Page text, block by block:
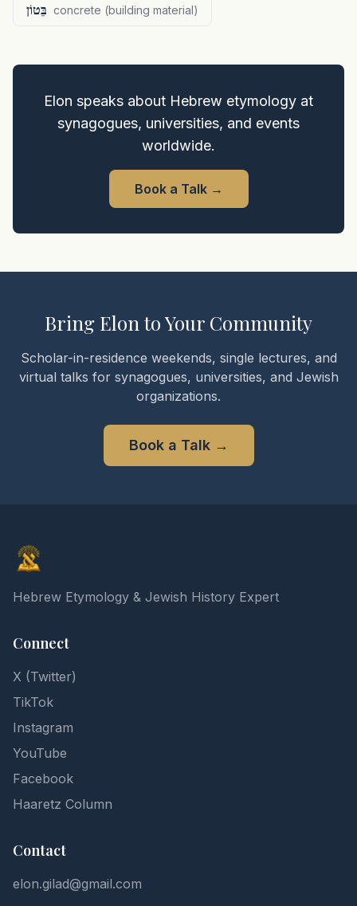
בֵּטוֹן concrete (building material)
Elon speaks about Hebrew etymology at
synagogues, universities, and events
worldwide.
Book a Talk→
Bring Elon to Your Community
Scholar-in-residence weekends, single lectures, and
virtual talks for synagogues, universities, and Jewish
organizations.
Book a Talk→
Hebrew Etymology & Jewish History Expert
Connect
X (Twitter)
TikTok
Instagram
YouTube
Facebook
Haaretz Column
Contact
elon.gilad@gmail.com